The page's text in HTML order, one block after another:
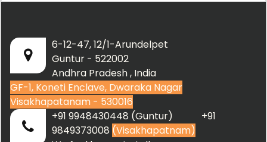
6-12-47, 12/1-Arundelpet
Guntur - 522002
Andhra Pradesh , India
GF-1, Koneti Enclave, Dwaraka Nagar
Visakhapatanam - 530016
+91 9948430448 (Guntur) +91
9849373008 (Visakhapatnam)